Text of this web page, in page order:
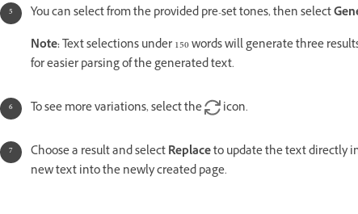
You can select from the provided pre-set tones, then select
Note:Text selections under 150 words will generate three
for easier parsing of the generated text.
To see more variations, select the icon.
Choose a result and selectReplaceto update the text directly
new text into the newly created page.